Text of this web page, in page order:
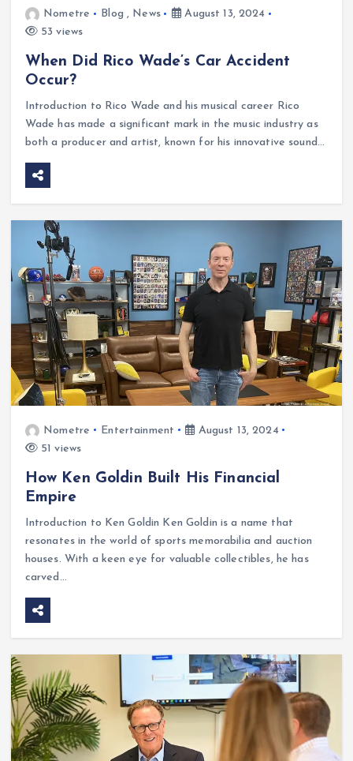
Nometre Blog , News
August 13, 2024
53 views
When Did Rico Wade’s Car Accident
Occur?
Introduction to Rico Wade and his musical career Rico
Wade has made a significant mark in the music industry as
both a producer and artist, known for his innovative sound…
Nometre Entertainment
August 13, 2024
51 views
How Ken Goldin Built His Financial
Empire
Introduction to Ken Goldin Ken Goldin is a name that
resonates in the world of sports memorabilia and auction
houses. With a keen eye for valuable collectibles, he has
carved…